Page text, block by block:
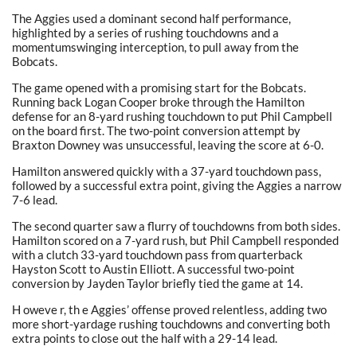
The Aggies used a dominant second half performance,
highlighted by a series of rushing touchdowns and a
momentumswinging interception, to pull away from the
Bobcats.
The game opened with a promising start for the Bobcats.
Running back Logan Cooper broke through the Hamilton
defense for an 8-yard rushing touchdown to put Phil Campbell
on the board first. The two-point conversion attempt by
Braxton Downey was unsuccessful, leaving the score at 6-0.
Hamilton answered quickly with a 37-yard touchdown pass,
followed by a successful extra point, giving the Aggies a narrow
7-6 lead.
The second quarter saw a flurry of touchdowns from both sides.
Hamilton scored on a 7-yard rush, but Phil Campbell responded
with a clutch 33-yard touchdown pass from quarterback
Hayston Scott to Austin Elliott. A successful two-point
conversion by Jayden Taylor briefly tied the game at 14.
H oweve r, th e Aggies’ offense proved relentless, adding two
more short-yardage rushing touchdowns and converting both
extra points to close out the half with a 29-14 lead.